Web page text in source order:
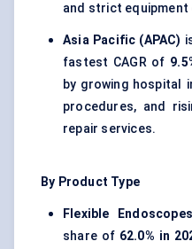
and strict
Asia Pacific (APAC)
fastest CAGR of
by growing hospital
procedures, and
repair services.
By Product Type
Flexible Endoscopes
share of 62.0% in